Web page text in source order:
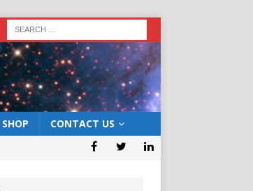
SHOP CONTACT US